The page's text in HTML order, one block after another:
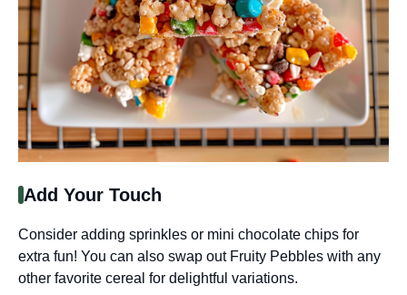
Add Your Touch
Consider adding sprinkles or mini chocolate chips for
extra fun! You can also swap out Fruity Pebbles with any
other favorite cereal for delightful variations.